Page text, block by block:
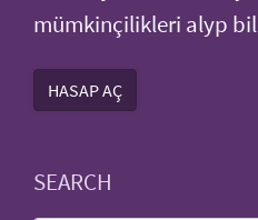
mümkinçilikleri alyp
HASAP AÇ
SEARCH